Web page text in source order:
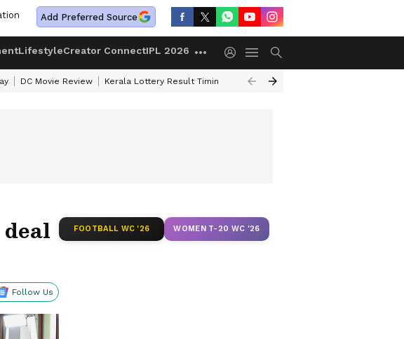
Add Preferred Source
LifestyleCreator ConnectIPL 2026
DC Movie Review Kerala Lottery Result Timing Today Gold Rates Today
Follow Us
FOOTBALL WC '26 WOMEN T-20 WC '26